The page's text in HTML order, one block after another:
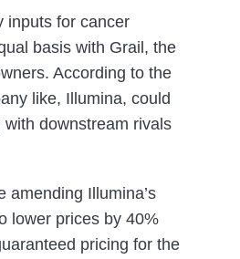
inputs for cancer
basis with Grail, the
According to the
like, Illumina, could
downstream rivals
amending Illumina’s
lower prices by 40%
pricing for the